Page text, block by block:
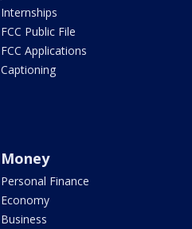
Internships
FCC Public File
FCC Applications
Captioning
Money
Personal Finance
Economy
Business